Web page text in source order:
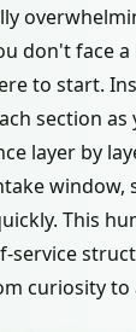
don't face
to start.
section as
layer by
window,
This
service
curiosity to